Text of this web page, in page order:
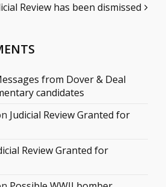
Review has been dismissed
from Dover & Deal
candidates
Judicial Review Granted for
Review Granted for